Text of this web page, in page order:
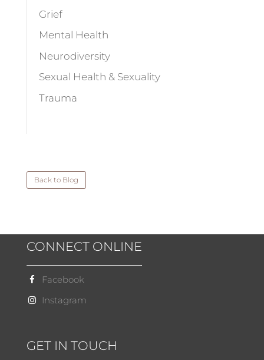
Grief
Mental Health
Neurodiversity
Sexual Health & Sexuality
Trauma
Back to Blog
CONNECT ONLINE
Facebook
Instagram
GET IN TOUCH